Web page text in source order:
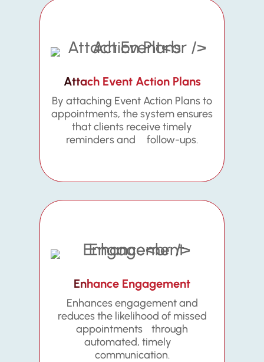
Attach Event Action Plans
By attaching Event Action Plans to
appointments, the system ensures
that clients receive timely
reminders and follow-ups.
Enhance Engagement
Enhances engagement and
reduces the likelihood of missed
appointments through
automated, timely
communication.